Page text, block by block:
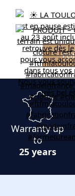
Warranty up
to
25 years